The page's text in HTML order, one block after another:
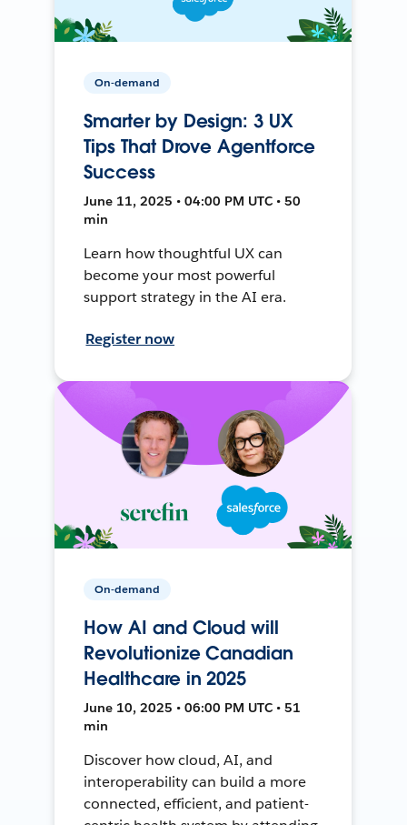
On-demand
Smarter by Design: 3 UX
Tips That Drove Agentforce
Success
June 11, 2025 • 04:00 PM UTC • 50
min
Learn how thoughtful UX can
become your most powerful
support strategy in the AI era.
Register now
On-demand
How AI and Cloud will
Revolutionize Canadian
Healthcare in 2025
June 10, 2025 • 06:00 PM UTC • 51
min
Discover how cloud, AI, and
interoperability can build a more
connected, efficient, and patient-